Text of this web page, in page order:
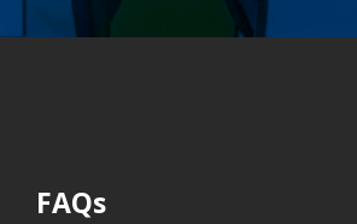
FAQs